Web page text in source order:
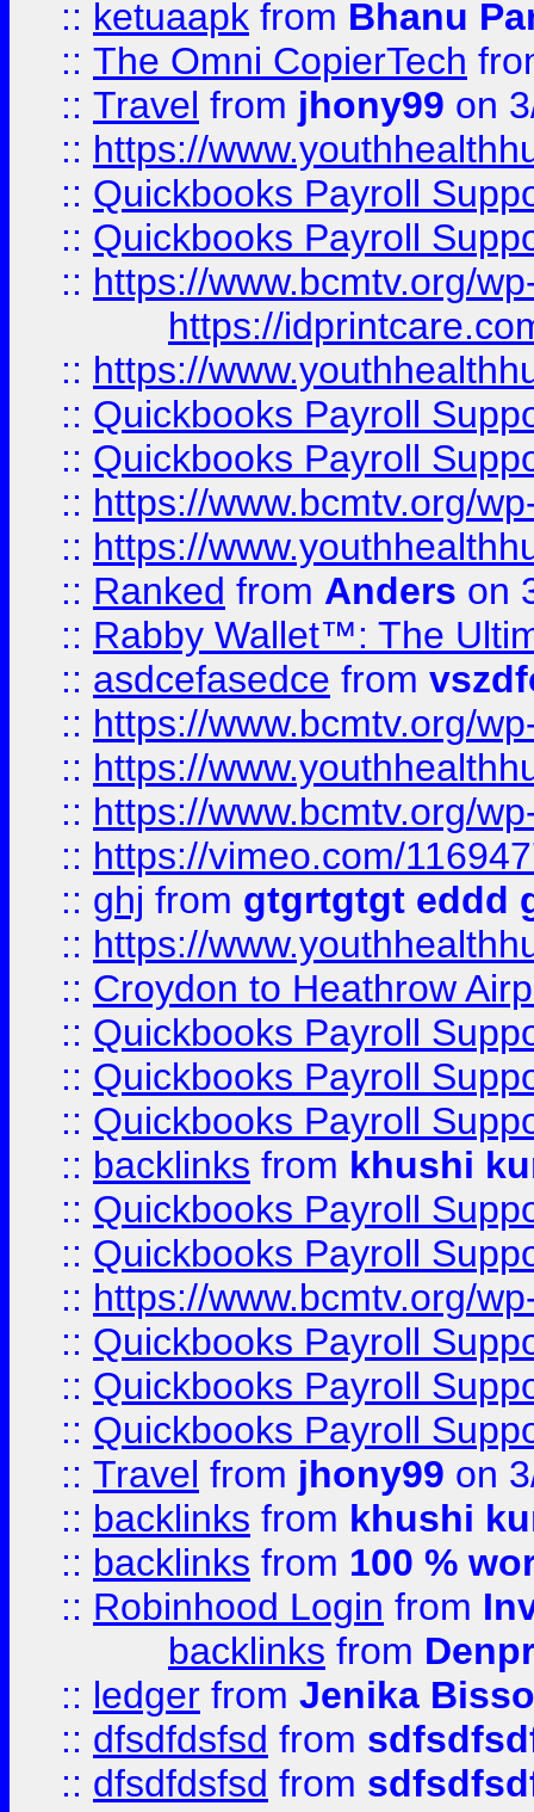
:: ketuaapk from Bhanu
:: The Omni CopierTech
:: Travel from jhony99 on
:: https://
:: Quickbooks Payroll
:: Quickbooks Payroll
:: https://www.bcmtv.org/
https://
:: https://
:: Quickbooks Payroll
:: Quickbooks Payroll
:: https://www.bcmtv.org/
:: https://
:: Ranked from Anders on
:: Rabby Wallet™: The
:: asdcefasedce from
:: https://www.bcmtv.org/
:: https://
:: https://www.bcmtv.org/
:: https://vimeo.com/
:: ghj from gtgrtgtgt eddd
:: https://
:: Croydon to Heathrow
:: Quickbooks Payroll
:: Quickbooks Payroll
:: Quickbooks Payroll
:: backlinks from khushi
:: Quickbooks Payroll
:: Quickbooks Payroll
:: https://www.bcmtv.org/
:: Quickbooks Payroll
:: Quickbooks Payroll
:: Quickbooks Payroll
:: Travel from jhony99 on
:: backlinks from khushi
:: backlinks from 100 %
:: Robinhood Login from
backlinks from
:: ledger from Jenika
:: dfsdfdsfsd from
:: dfsdfdsfsd from